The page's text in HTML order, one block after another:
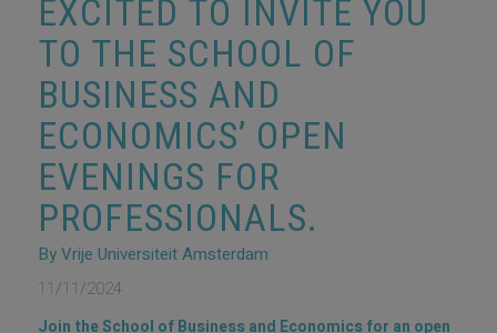
EXCITED TO INVITE YOU
TO THE SCHOOL OF
BUSINESS AND
ECONOMICS’ OPEN
EVENINGS FOR
PROFESSIONALS.
By Vrije Universiteit Amsterdam
11/11/2024
Join the School of Business and Economics for an open